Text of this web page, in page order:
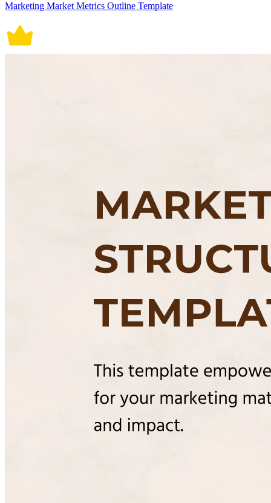
Marketing Market Metrics Outline Template